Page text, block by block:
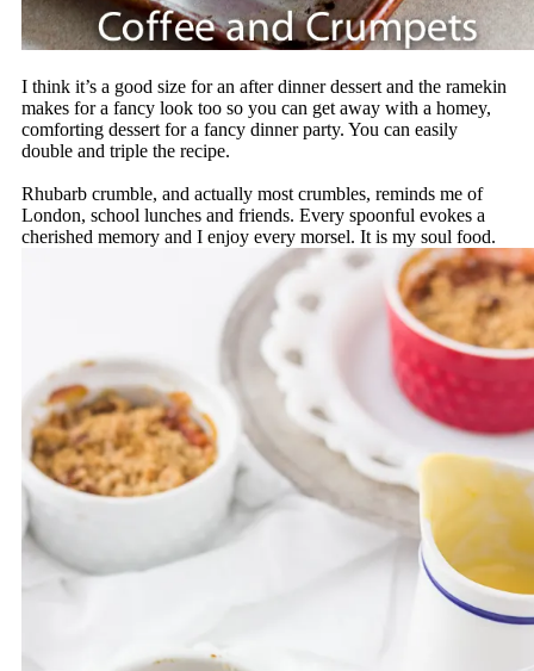
I think it’s a good size for an after dinner dessert and the ramekin
makes for a fancy look too so you can get away with a homey,
comforting dessert for a fancy dinner party. You can easily
double and triple the recipe.
Rhubarb crumble, and actually most crumbles, reminds me of
London, school lunches and friends. Every spoonful evokes a
cherished memory and I enjoy every morsel. It is my soul food.